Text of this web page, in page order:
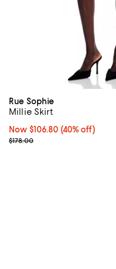
Rue Sophie
Millie Skirt
Now $106.80; 40% off;
Now $106.80 (40% off)
Previous price $178.00
$178.00